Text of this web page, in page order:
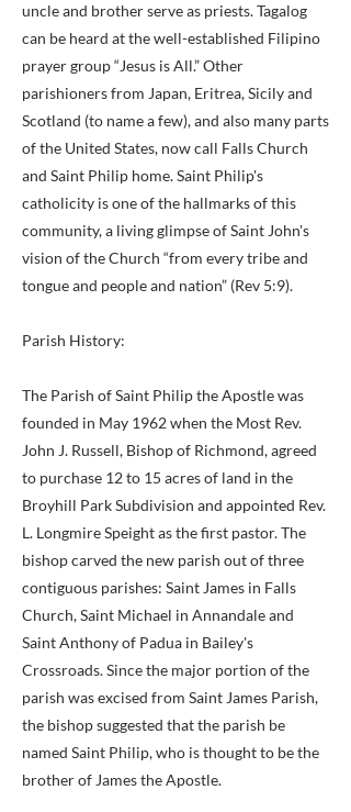
uncle and brother serve as priests. Tagalog
can be heard at the well-established Filipino
prayer group “Jesus is All.” Other
parishioners from Japan, Eritrea, Sicily and
Scotland (to name a few), and also many parts
of the United States, now call Falls Church
and Saint Philip home. Saint Philip's
catholicity is one of the hallmarks of this
community, a living glimpse of Saint John's
vision of the Church “from every tribe and
tongue and people and nation” (Rev 5:9).
Parish History:
The Parish of Saint Philip the Apostle was
founded in May 1962 when the Most Rev.
John J. Russell, Bishop of Richmond, agreed
to purchase 12 to 15 acres of land in the
Broyhill Park Subdivision and appointed Rev.
L. Longmire Speight as the first pastor. The
bishop carved the new parish out of three
contiguous parishes: Saint James in Falls
Church, Saint Michael in Annandale and
Saint Anthony of Padua in Bailey's
Crossroads. Since the major portion of the
parish was excised from Saint James Parish,
the bishop suggested that the parish be
named Saint Philip, who is thought to be the
brother of James the Apostle.